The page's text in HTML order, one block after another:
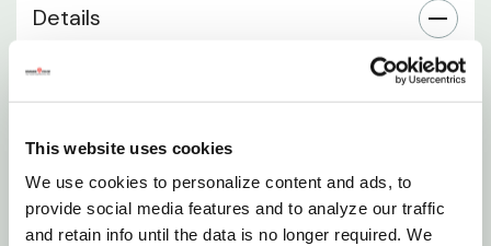
This website uses cookies
We use cookies to personalize content and ads, to
provide social media features and to analyze our traffic
and retain info until the data is no longer required. We
Package Contents
Details
Specialized 14-12-11 formula designed specifically
Promotes vibrant blooms, strong canes, and deep
green foliage
Granular fertilizer for easy application and even